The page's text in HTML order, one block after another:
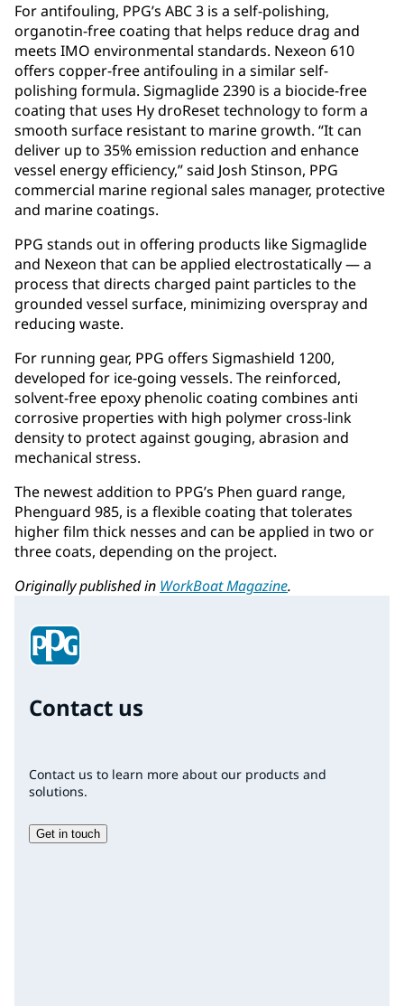
For antifouling, PPG’s ABC 3 is a self-polishing,
organotin-free coating that helps reduce drag and
meets IMO environmental standards. Nexeon 610
offers copper-free antifouling in a similar self-
polishing formula. Sigmaglide 2390 is a biocide-free
coating that uses Hy droReset technology to form a
smooth surface resistant to marine growth. “It can
deliver up to 35% emission reduction and enhance
vessel energy efficiency,” said Josh Stinson, PPG
commercial marine regional sales manager, protective
and marine coatings.
PPG stands out in offering products like Sigmaglide
and Nexeon that can be applied electrostatically — a
process that directs charged paint particles to the
grounded vessel surface, minimizing overspray and
reducing waste.
For running gear, PPG offers Sigmashield 1200,
developed for ice-going vessels. The reinforced,
solvent-free epoxy phenolic coating combines anti
corrosive properties with high polymer cross-link
density to protect against gouging, abrasion and
mechanical stress.
The newest addition to PPG’s Phen guard range,
Phenguard 985, is a flexible coating that tolerates
higher film thick nesses and can be applied in two or
three coats, depending on the project.
Originally published in WorkBoat Magazine.
Contact us
Contact us to learn more about our products and
solutions.
Get in touch